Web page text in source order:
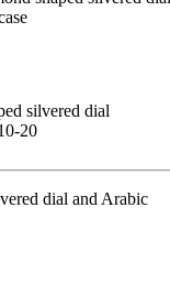
silvered dial
20